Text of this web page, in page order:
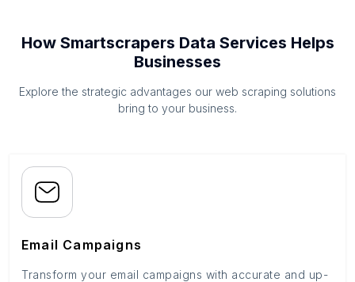
How Smartscrapers Data Services Helps
Businesses
Explore the strategic advantages our web scraping solutions
bring to your business.
Email Campaigns
Transform your email campaigns with accurate and up-